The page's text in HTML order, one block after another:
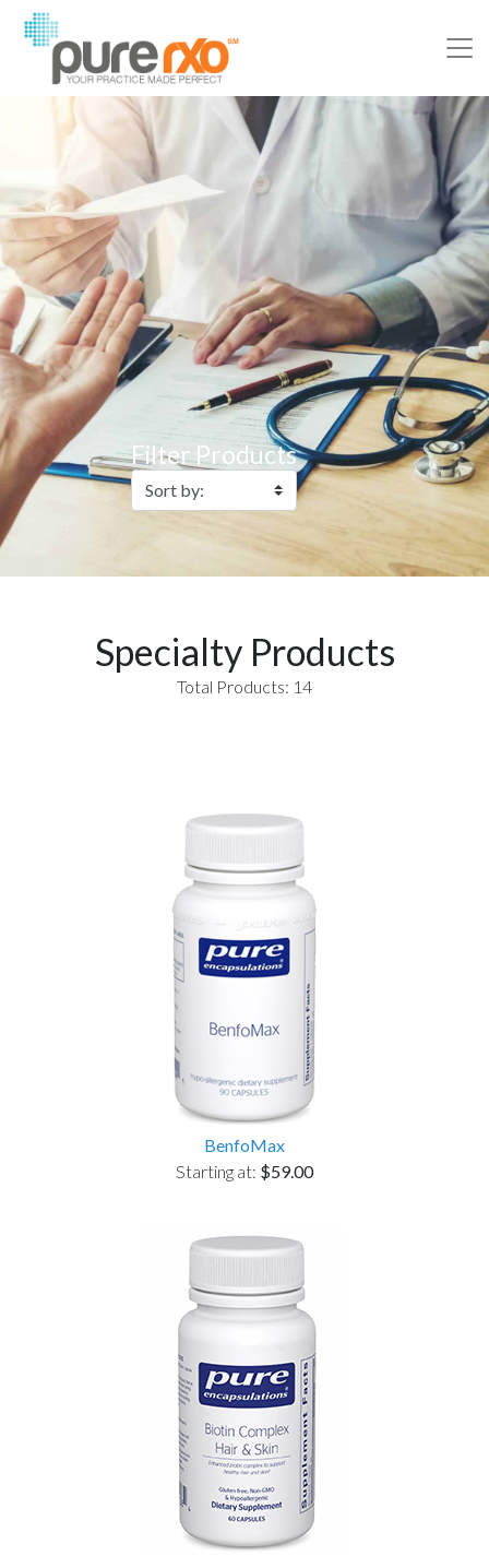
Filter Products
Specialty Products
Total Products: 14
BenfoMax
Starting at: $59.00